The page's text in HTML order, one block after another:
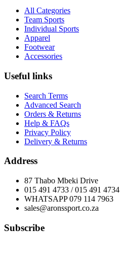
All Categories
Team Sports
Individual Sports
Apparel
Footwear
Accessories
Useful links
Search Terms
Advanced Search
Orders & Returns
Help & FAQs
Privacy Policy
Delivery & Returns
Address
87 Thabo Mbeki Drive
015 491 4733 / 015 491 4734
WHATSAPP 079 114 7963
sales@aronssport.co.za
Subscribe